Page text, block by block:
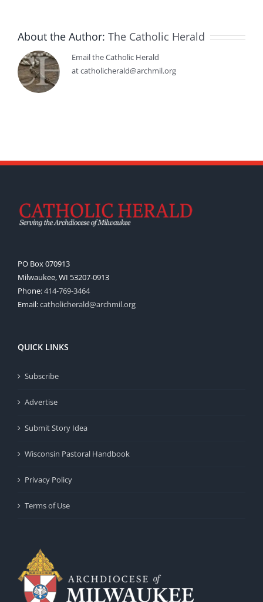
About the Author: The Catholic Herald
Email the Catholic Herald
at catholicherald@archmil.org
PO Box 070913
Milwaukee, WI 53207-0913
Phone:414-769-3464
Email:catholicherald@archmil.org
QUICK LINKS
Subscribe
Advertise
Submit Story Idea
Wisconsin Pastoral Handbook
Privacy Policy
Terms of Use